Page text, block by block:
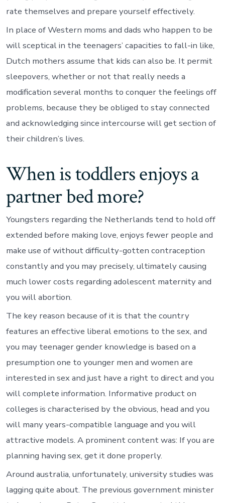
rate themselves and prepare yourself effectively.
In place of Western moms and dads who happen to be
will sceptical in the teenagers’ capacities to fall-in like,
Dutch mothers assume that kids can also be. It permit
sleepovers, whether or not that really needs a
modification several months to conquer the feelings off
problems, because they be obliged to stay connected
and acknowledging since intercourse will get section of
their children’s lives.
When is toddlers enjoys a
partner bed more?
Youngsters regarding the Netherlands tend to hold off
extended before making love, enjoys fewer people and
make use of without difficulty-gotten contraception
constantly and you may precisely, ultimately causing
much lower costs regarding adolescent maternity and
you will abortion.
The key reason because of it is that the country
features an effective liberal emotions to the sex, and
you may teenager gender knowledge is based on a
presumption one to younger men and women are
interested in sex and just have a right to direct and you
will complete information. Informative product on
colleges is characterised by the obvious, head and you
will many years-compatible language and you will
attractive models. A prominent content was: If you are
planning having sex, get it done properly.
Around australia, unfortunately, university studies was
lagging quite about. The previous government minister